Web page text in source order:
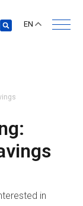
EN
in